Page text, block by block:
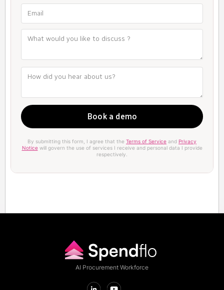
By submitting this form, I agree that the Terms of Service and Privacy
Noticewill govern the use of services I receive and personal data I provide
respectively.
AI Procurement Workforce